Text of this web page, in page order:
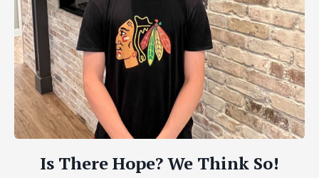
Is There Hope? We Think So!